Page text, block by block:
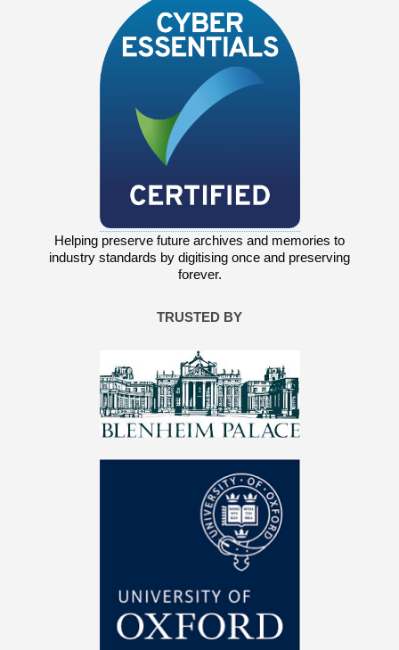
Helping preserve future archives and memories to
industry standards by digitising once and preserving
forever.
TRUSTED BY